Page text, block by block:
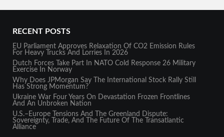
RECENT POSTS
EU Parliament Approves Relaxation Of CO2 Emission Rules
For Heavy Trucks And Lorries In 2026
Dutch Forces Take Part In NATO Cold Response 26 Military
Exercise In Norway
Why Does JPMorgan Say The International Stock Rally Still
Has Strong Momentum?
Ukraine War Four Years On Devastation Frozen Frontlines
And An Unbroken Nation
U.S.–Europe Tensions And The Greenland Dispute:
Sovereignty, Trade, And The Future Of The Transatlantic
Alliance